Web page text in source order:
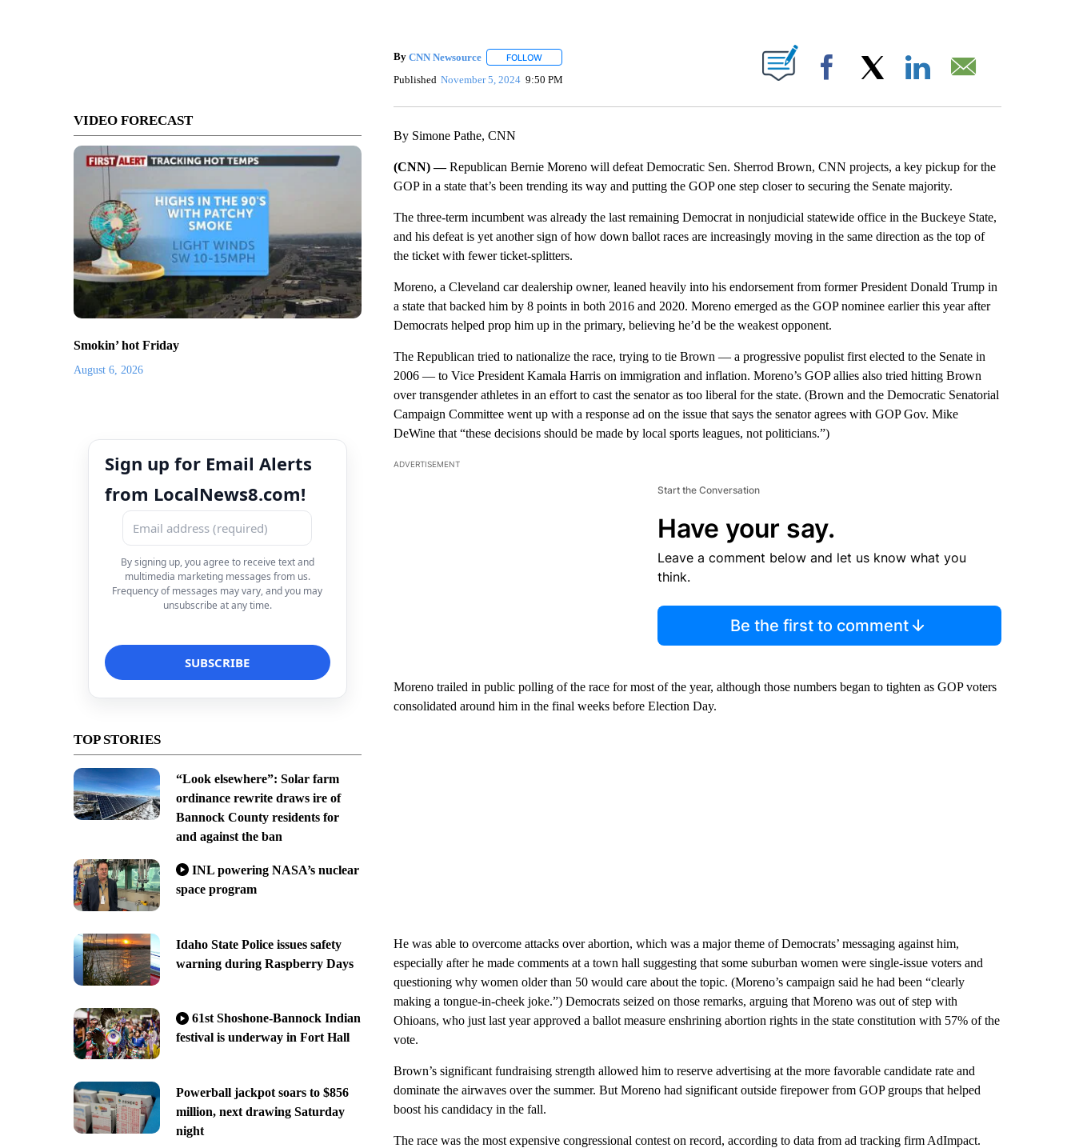
VIDEO FORECAST
Smokin’ hot Friday
August 6, 2026
Sign up for Email Alerts
from LocalNews8.com!
By signing up, you agree to receive text and
multimedia marketing messages from us.
Frequency of messages may vary, and you may
unsubscribe at any time.
TOP STORIES
“Look elsewhere”: Solar farm
ordinance rewrite draws ire of
Bannock County residents for
and against the ban
INL powering NASA’s nuclear
space program
Idaho State Police issues safety
warning during Raspberry Days
61st Shoshone-Bannock Indian
festival is underway in Fort Hall
Powerball jackpot soars to $856
million, next drawing Saturday
night
By CNN Newsource FOLLOWFOLLOW "" TO RECEIVE NOTIFICATIONS ABOUT NEW PAGES ON "".
Published November 5, 2024 9:50 PM Facebook
By Simone Pathe, CNN
(CNN) —Republican Bernie Moreno will defeat Democratic Sen. Sherrod Brown, CNN projects, a key pickup for the
GOP in a state that’s been trending its way and putting the GOP one step closer to securing the Senate majority.
The three-term incumbent was already the last remaining Democrat in nonjudicial statewide office in the Buckeye State,
and his defeat is yet another sign of how down ballot races are increasingly moving in the same direction as the top of
the ticket with fewer ticket-splitters.
Moreno, a Cleveland car dealership owner, leaned heavily into his endorsement from former President Donald Trump in
a state that backed him by 8 points in both 2016 and 2020. Moreno emerged as the GOP nominee earlier this year after
Democrats helped prop him up in the primary, believing he’d be the weakest opponent.
The Republican tried to nationalize the race, trying to tie Brown — a progressive populist first elected to the Senate in
2006 — to Vice President Kamala Harris on immigration and inflation. Moreno’s GOP allies also tried hitting Brown
over transgender athletes in an effort to cast the senator as too liberal for the state. (Brown and the Democratic Senatorial
Campaign Committee went up with a response ad on the issue that says the senator agrees with GOP Gov. Mike
DeWine that “these decisions should be made by local sports leagues, not politicians.”)
ADVERTISEMENT
Start the Conversation
Have your say.
Leave a comment below and let us know what you
think.
Be the first to comment
Moreno trailed in public polling of the race for most of the year, although those numbers began to tighten as GOP voters
consolidated around him in the final weeks before Election Day.
He was able to overcome attacks over abortion, which was a major theme of Democrats’ messaging against him,
especially after he made comments at a town hall suggesting that some suburban women were single-issue voters and
questioning why women older than 50 would care about the topic. (Moreno’s campaign said he had been “clearly
making a tongue-in-cheek joke.”) Democrats seized on those remarks, arguing that Moreno was out of step with
Ohioans, who just last year approved a ballot measure enshrining abortion rights in the state constitution with 57% of the
vote.
Brown’s significant fundraising strength allowed him to reserve advertising at the more favorable candidate rate and
dominate the airwaves over the summer. But Moreno had significant outside firepower from GOP groups that helped
boost his candidacy in the fall.
The race was the most expensive congressional contest on record, according to data from ad tracking firm AdImpact.